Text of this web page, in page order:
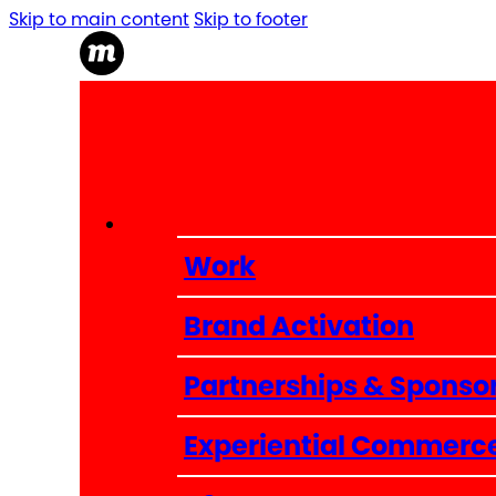
Skip to main content Skip to footer
Work
Brand Activation
Partnerships &
Experiential